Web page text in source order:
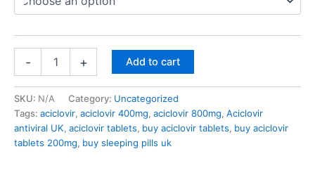
- + Add to cart
SKU: N/A Category: Uncategorized
Tags: aciclovir, aciclovir 400mg, aciclovir 800mg, Aciclovir
antiviral UK, aciclovir tablets, buy aciclovir tablets, buy aciclovir
tablets 200mg, buy sleeping pills uk